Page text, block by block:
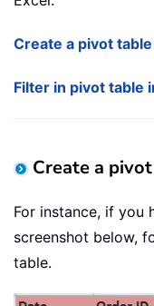
Create a pivot
Filter in pivot table
Create a
For instance, if you
screenshot below,
table.